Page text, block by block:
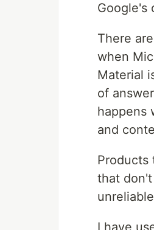
Google's
There
when
Material
of
happens
and
Products
that